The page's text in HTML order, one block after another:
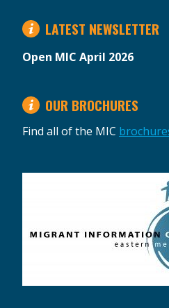
LATEST NEWSLETTER
Open MIC April 2026
OUR BROCHURES
Find all of the MIC